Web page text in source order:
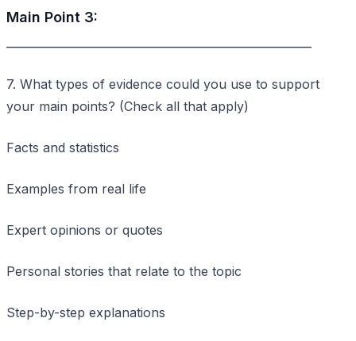
Main Point 3:
7. What types of evidence could you use to support
your main points? (Check all that apply)
Facts and statistics
Examples from real life
Expert opinions or quotes
Personal stories that relate to the topic
Step-by-step explanations